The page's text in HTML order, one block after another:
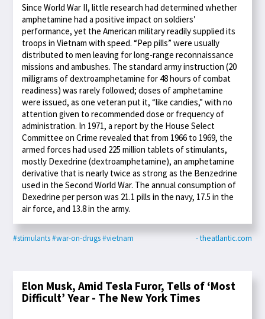
Since World War II, little research had determined whether
amphetamine had a positive impact on soldiers’
performance, yet the American military readily supplied its
troops in Vietnam with speed. “Pep pills” were usually
distributed to men leaving for long-range reconnaissance
missions and ambushes. The standard army instruction (20
milligrams of dextroamphetamine for 48 hours of combat
readiness) was rarely followed; doses of amphetamine
were issued, as one veteran put it, “like candies,” with no
attention given to recommended dose or frequency of
administration. In 1971, a report by the House Select
Committee on Crime revealed that from 1966 to 1969, the
armed forces had used 225 million tablets of stimulants,
mostly Dexedrine (dextroamphetamine), an amphetamine
derivative that is nearly twice as strong as the Benzedrine
used in the Second World War. The annual consumption of
Dexedrine per person was 21.1 pills in the navy, 17.5 in the
air force, and 13.8 in the army.
#stimulants#war-on-drugs#vietnam - theatlantic.com
Elon Musk, Amid Tesla Furor, Tells of ‘Most
Difficult’ Year - The New York Times